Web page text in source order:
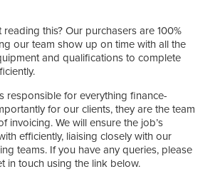
reading this? Our purchasers are 100%
our team show up on time with all the
and qualifications to complete
responsible for everything finance-
for our clients, they are the team
invoicing. We will ensure the job’s
efficiently, liaising closely with our
teams. If you have any queries, please
in touch using the link below.